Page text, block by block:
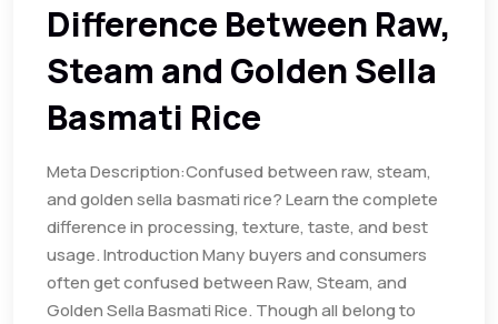
Difference Between Raw,
Steam and Golden Sella
Basmati Rice
Meta Description:Confused between raw, steam,
and golden sella basmati rice? Learn the complete
difference in processing, texture, taste, and best
usage. Introduction Many buyers and consumers
often get confused between Raw, Steam, and
Golden Sella Basmati Rice. Though all belong to